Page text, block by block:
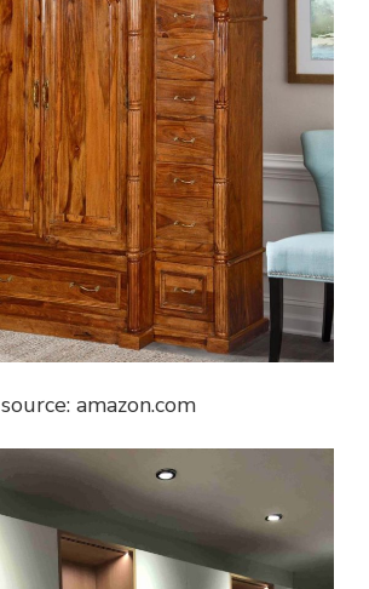
source: amazon.com